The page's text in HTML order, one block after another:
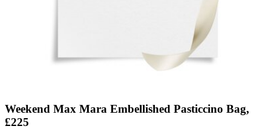
Weekend Max Mara Embellished Pasticcino Bag,
£225